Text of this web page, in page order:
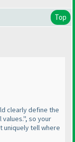
Top
clearly define the
so your
uniquely tell where